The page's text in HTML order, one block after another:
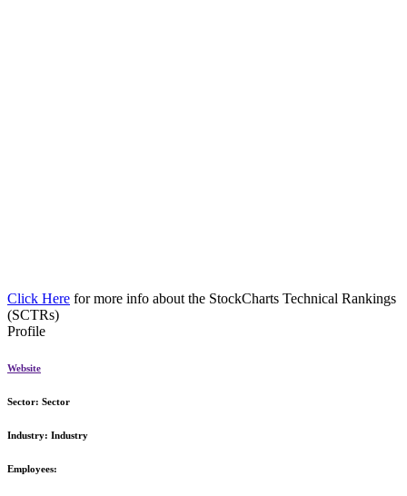
Click Here for more info about the StockCharts Technical Rankings
(SCTRs)
Profile
Website
Sector: Sector
Industry: Industry
Employees: